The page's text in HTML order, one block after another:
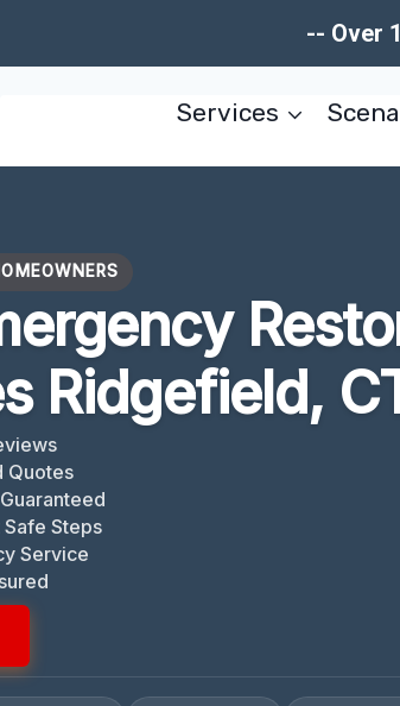
-- Over
Services
Ridgefield,
Quotes
Safe Steps
Service